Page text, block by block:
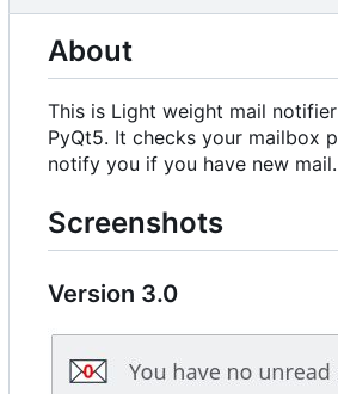
About
This is Light weight mail
PyQt5. It checks your mailbox
notify you if you have new mail.
Screenshots
Version 3.0